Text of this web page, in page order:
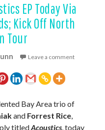
EP Today Via
Kick Off North
Tour
Leave a comment
Bay Area trio of
and Forrest Rice,
titledAcoustics, today